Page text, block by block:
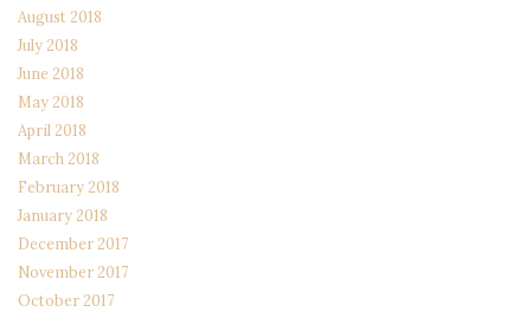
August 2018
July 2018
June 2018
May 2018
April 2018
March 2018
February 2018
January 2018
December 2017
November 2017
October 2017